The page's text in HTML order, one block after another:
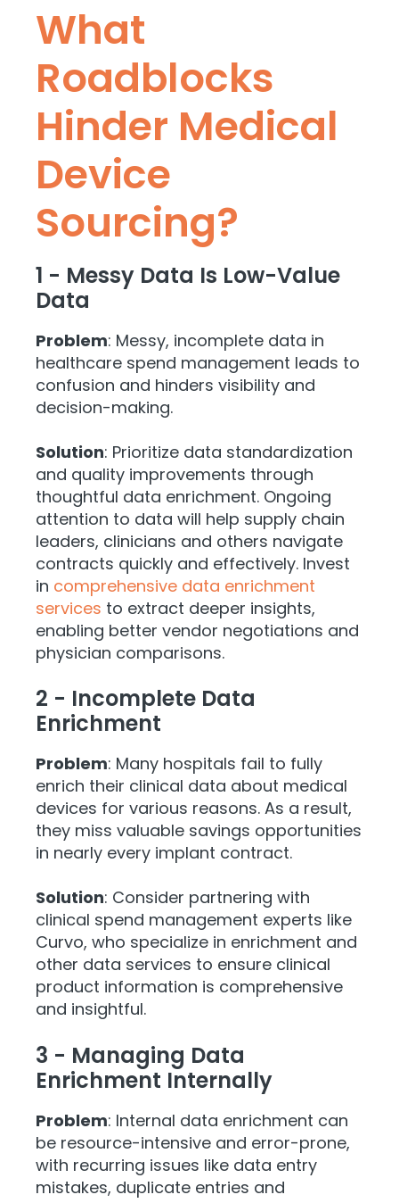
What
Roadblocks
Hinder Medical
Device
Sourcing?
1 - Messy Data Is Low-Value
Data
Problem: Messy, incomplete data in
healthcare spend management leads to
confusion and hinders visibility and
decision-making.
Solution: Prioritize data standardization
and quality improvements through
thoughtful data enrichment. Ongoing
attention to data will help supply chain
leaders, clinicians and others navigate
contracts quickly and effectively. Invest
in comprehensive data enrichment
services to extract deeper insights,
enabling better vendor negotiations and
physician comparisons.
2 - Incomplete Data
Enrichment
Problem: Many hospitals fail to fully
enrich their clinical data about medical
devices for various reasons. As a result,
they miss valuable savings opportunities
in nearly every implant contract.
Solution: Consider partnering with
clinical spend management experts like
Curvo, who specialize in enrichment and
other data services to ensure clinical
product information is comprehensive
and insightful.
3 - Managing Data
Enrichment Internally
Problem: Internal data enrichment can
be resource-intensive and error-prone,
with recurring issues like data entry
mistakes, duplicate entries and